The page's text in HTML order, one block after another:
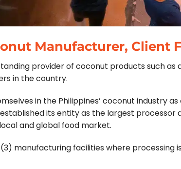
Manufacturer, Client
provider of coconut products such
in the country.
in the Philippines’ coconut industry as
its entity as the largest processor
and global food market.
manufacturing facilities where processing